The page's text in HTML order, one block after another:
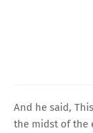
And he said,
the midst of the